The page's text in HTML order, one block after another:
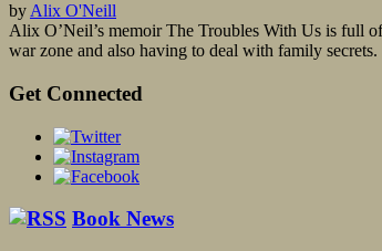
by Alix O'Neill
Alix O’Neil’s memoir The Troubles With Us is full
war zone and also having to deal with family
Get Connected
Book News